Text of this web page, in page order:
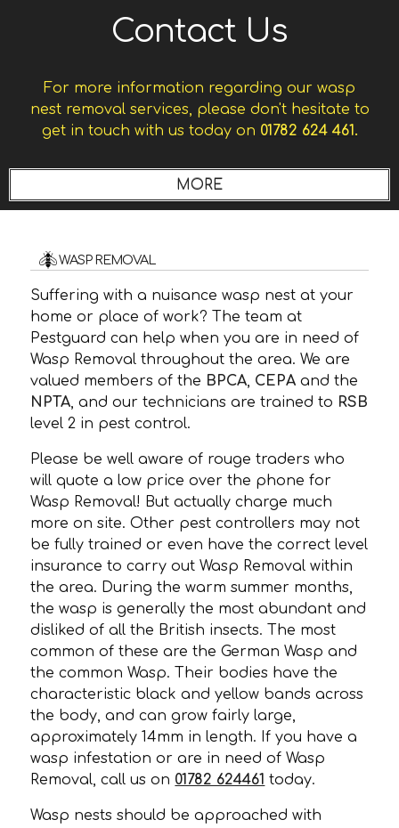
Contact Us
For more information regarding our wasp
nest removal services, please don't hesitate to
get in touch with us today on 01782 624 461.
WASP REMOVAL
Suffering with a nuisance wasp nest at your
home or place of work? The team at
Pestguard can help when you are in need of
Wasp Removal throughout the area. We are
valued members of the BPCA CEPA and the
NPTA , and our technicians are trained to RSB
level 2 in pest control.
Please be well aware of rouge traders who
will quote a low price over the phone for
Wasp Removal! But actually charge much
more on site. Other pest controllers may not
be fully trained or even have the correct level
insurance to carry out Wasp Removal within
the area. During the warm summer months,
the wasp is generally the most abundant and
disliked of all the British insects. The most
common of these are the German Wasp and
the common Wasp. Their bodies have the
characteristic black and yellow bands across
the body, and can grow fairly large,
approximately 14mm in length. If you have a
wasp infestation or are in need of Wasp
Removal, call us on 01782 624461 today.
Wasp nests should be approached with